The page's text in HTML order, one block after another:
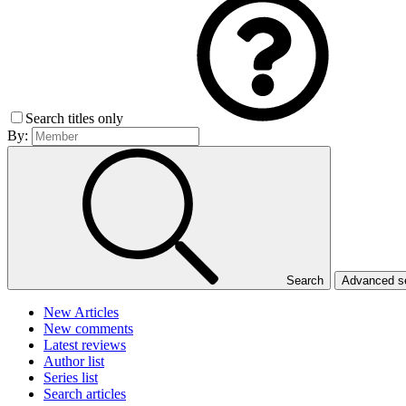
Search titles only
By:
Search Advanced
New Articles
New comments
Latest reviews
Author list
Series list
Search articles